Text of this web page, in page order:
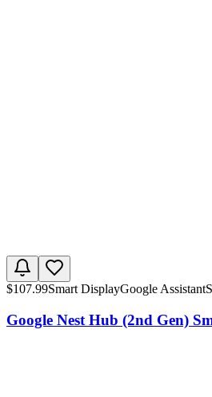
$107.99Smart DisplayGoogle Assistant
Google Nest Hub (2nd Gen)